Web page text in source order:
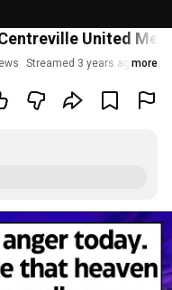
United
Streamed 3 years agomore